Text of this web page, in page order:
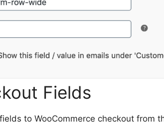
Fields
to WooCommerce checkout from